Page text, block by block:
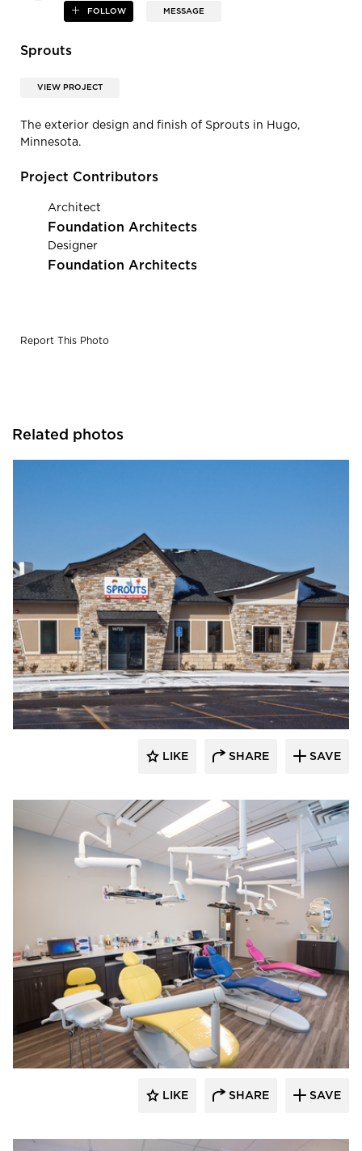
FOLLOW MESSAGE
Sprouts
VIEW PROJECT
The exterior design and finish of Sprouts in Hugo,
Minnesota.
Project Contributors
Architect
Foundation Architects
Designer
Foundation Architects
Report This Photo
Related photos
CBS Construction Services, Inc.
LIKE SHARE SAVE
CBS Construction Services, Inc.
LIKE SHARE SAVE